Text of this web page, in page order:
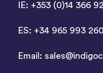
IE: +353 (0)14 366
ES: +34 965 993 260
Email: